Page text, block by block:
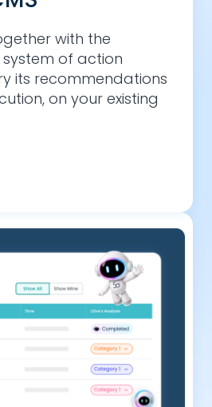
with the
of action
its recommendations
on your existing